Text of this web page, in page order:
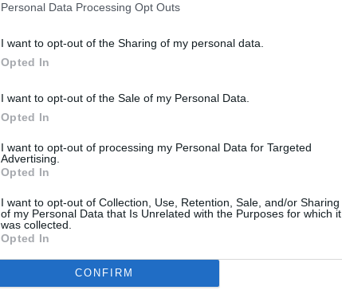
Personal Data Processing Opt Outs
I want to opt-out of the Sharing of my personal data.
Opted In
I want to opt-out of the Sale of my Personal Data.
Opted In
I want to opt-out of processing my Personal Data for Targeted
Advertising.
Opted In
I want to opt-out of Collection, Use, Retention, Sale, and/or Sharing
of my Personal Data that Is Unrelated with the Purposes for which it
was collected.
Opted In
CONFIRM